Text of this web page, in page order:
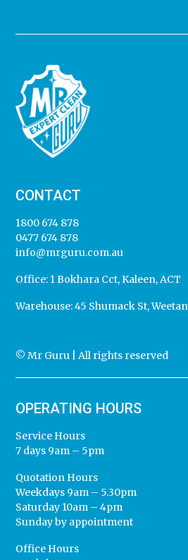
CONTACT
1800 674 878
0477 674 878
info@mrguru.com.au
Office: 1 Bokhara Cct, Kaleen, ACT
Warehouse:45 Shumack St,
© Mr Guru | All rights reserved
OPERATING HOURS
Service Hours
7 days 9am – 5pm
Quotation Hours
Weekdays 9am – 5.30pm
Saturday 10am – 4pm
Sunday by appointment
Office Hours